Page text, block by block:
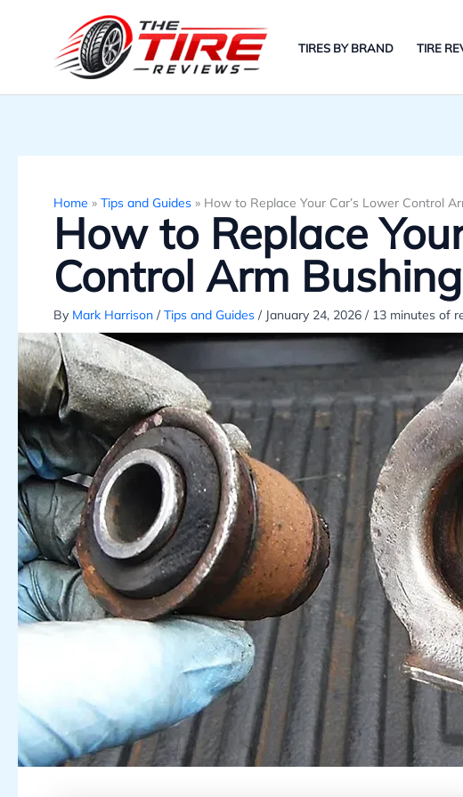
TIRES BY BRAND TIRE
Home » Tips and Guides » How to Replace Your Car’s Lower Control
How to Replace
Control Arm
By Mark Harrison /Tips and Guides / January 24, 2026 / 13 minutes of